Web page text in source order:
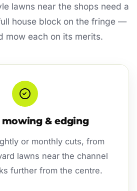
lawns near the shops need a
house block on the fringe —
mow each on its merits.
mowing & edging
or monthly cuts, from
lawns near the channel
further from the centre.